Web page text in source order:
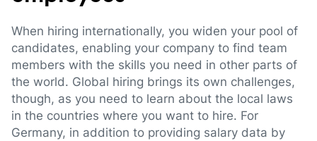
When hiring internationally, you widen your pool of
candidates, enabling your company to find team
members with the skills you need in other parts of
the world. Global hiring brings its own challenges,
though, as you need to learn about the local laws
in the countries where you want to hire. For
Germany, in addition to providing salary data by